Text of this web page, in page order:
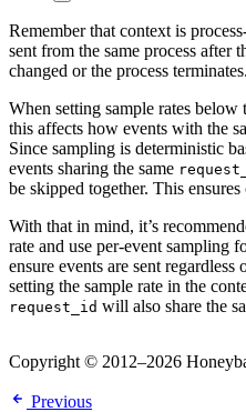
Remember that context is
sent from the same process after
changed or the process terminates.
When setting sample rates
this affects how events with the
Since sampling is deterministic
events sharing the same
be skipped together. This
With that in mind, it’s
rate and use per-event sampling
ensure events are sent
setting the sample rate in the
request_id will also share the
Copyright © 2012–2026
Previous